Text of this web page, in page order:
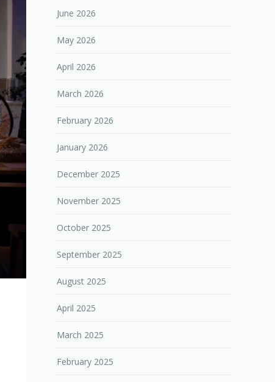
June 2026
May 2026
April 2026
March 2026
February 2026
January 2026
December 2025
November 2025
October 2025
September 2025
August 2025
April 2025
March 2025
February 2025